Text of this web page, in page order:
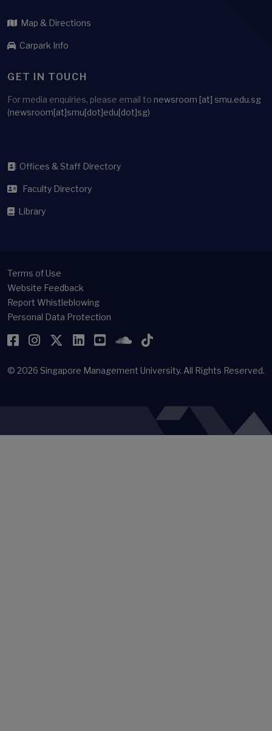
Map & Directions
Carpark Info
GET IN TOUCH
For media enquiries, please email to newsroom [at] smu.edu.sg
(newsroom[at]smu[dot]edu[dot]sg)
Offices & Staff Directory
Faculty Directory
Library
Terms of Use
Website Feedback
Report Whistleblowing
Personal Data Protection
Facebook
Instagram
Twitter
LinkedIn
YouTubeSoundCloud
TikTok
© 2026 Singapore Management University. All Rights Reserved.